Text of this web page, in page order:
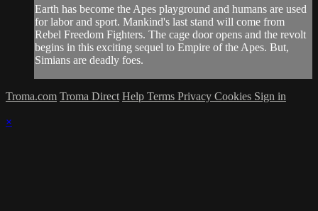
Earth has become the Apes playground and humans are used
for labor and sport. Mankind's last stand will come from
Rebel Freedom Fighters. The cage door opens and the revolt
begins in this exciting sequel to Empire of the Apes. But,
Simians are deadly foes.
Troma.com Troma Direct Help Terms Privacy Cookies Sign in
×